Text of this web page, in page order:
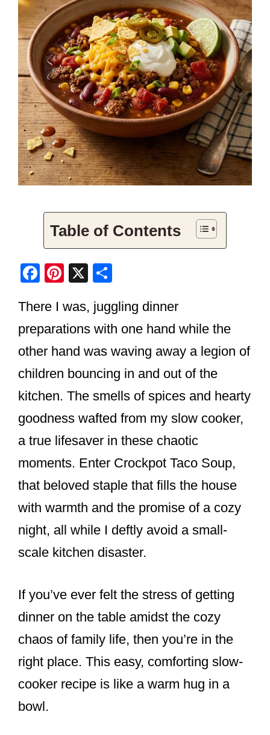
Table of Contents
F
c
e
b
o
o
k
Pi
er
e
st
X
ar
e
There I was, juggling dinner
preparations with one hand while the
other hand was waving away a legion of
children bouncing in and out of the
kitchen. The smells of spices and hearty
goodness wafted from my slow cooker,
a true lifesaver in these chaotic
moments. Enter Crockpot Taco Soup,
that beloved staple that fills the house
with warmth and the promise of a cozy
night, all while I deftly avoid a small-
scale kitchen disaster.
If you’ve ever felt the stress of getting
dinner on the table amidst the cozy
chaos of family life, then you’re in the
right place. This easy, comforting slow-
cooker recipe is like a warm hug in a
bowl.